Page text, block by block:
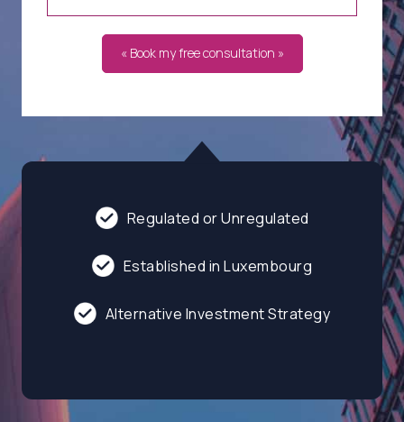
Regulated or Unregulated
Established in Luxembourg
Alternative Investment Strategy
« Book my free consultation »